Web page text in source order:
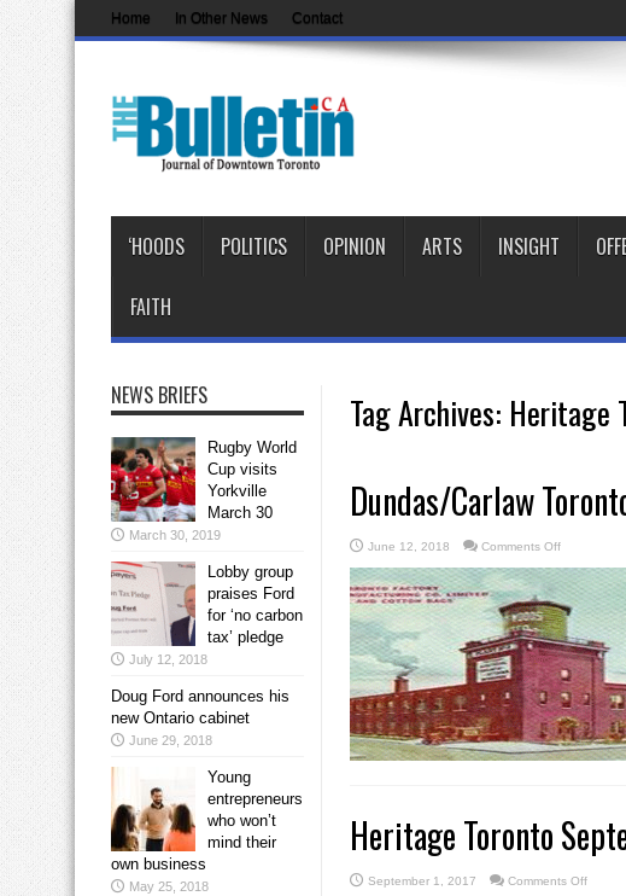
Home In Other News Contact
‘HOODS POLITICS OPINION ARTS INSIGHT
FAITH
Tag Archives: Heritage
Dundas/Carlaw
June 12, 2018 Comments Offon
Toronto
heritage
plaque
district
Heritage Toronto
September 1, 2017 Comments Offon
NEWS BRIEFS
Rugby World
Cup visits
Yorkville
March 30
March 30, 2019
Lobby group
praises Ford
for ‘no carbon
tax’ pledge
July 12, 2018
Doug Ford announces his
new Ontario cabinet
June 29, 2018
Young
entrepreneurs
who won’t
mind their
own business
May 25, 2018